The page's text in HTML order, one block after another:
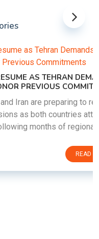
DEMANDS
COMMITMENTS
to restart
countries attempt to
of regional i......
READ MORE